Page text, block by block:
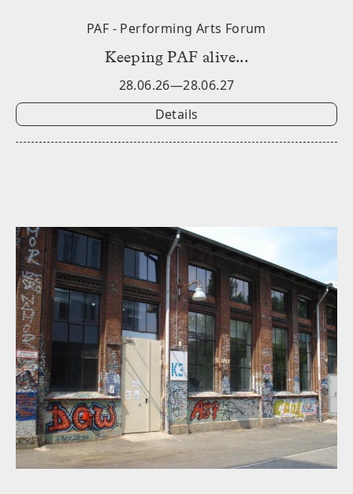
PAF - Performing Arts Forum
݁Keeping PAF alive...
28.06.26—28.06.27
Details